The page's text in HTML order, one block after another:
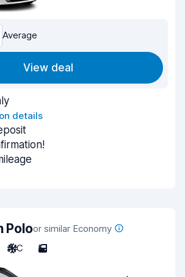
Average
View deal
details
Poloor similar Economy
A/C 5